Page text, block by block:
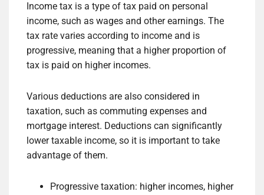
Income tax is a type of tax paid on personal
income, such as wages and other earnings. The
tax rate varies according to income and is
progressive, meaning that a higher proportion of
tax is paid on higher incomes.
Various deductions are also considered in
taxation, such as commuting expenses and
mortgage interest. Deductions can significantly
lower taxable income, so it is important to take
advantage of them.
Progressive taxation: higher incomes, higher